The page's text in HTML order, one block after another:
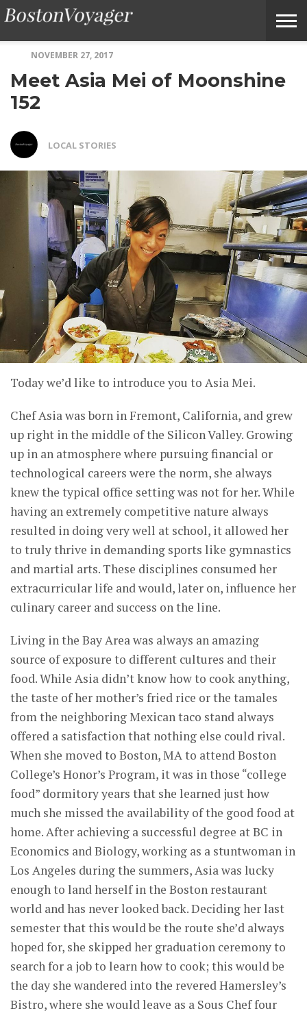
BOSTONVOYAGER
A
STORY
OF
SERVICE
FAQS
NOVEMBER 27, 2017
Meet Asia Mei of Moonshine
152
LOCAL STORIES
Today we’d like to introduce you to Asia Mei.
Chef Asia was born in Fremont, California, and grew
up right in the middle of the Silicon Valley. Growing
up in an atmosphere where pursuing financial or
technological careers were the norm, she always
knew the typical office setting was not for her. While
having an extremely competitive nature always
resulted in doing very well at school, it allowed her
to truly thrive in demanding sports like gymnastics
and martial arts. These disciplines consumed her
extracurricular life and would, later on, influence her
culinary career and success on the line.
Living in the Bay Area was always an amazing
source of exposure to different cultures and their
food. While Asia didn’t know how to cook anything,
the taste of her mother’s fried rice or the tamales
from the neighboring Mexican taco stand always
offered a satisfaction that nothing else could rival.
When she moved to Boston, MA to attend Boston
College’s Honor’s Program, it was in those “college
food” dormitory years that she learned just how
much she missed the availability of the good food at
home. After achieving a successful degree at BC in
Economics and Biology, working as a stuntwoman in
Los Angeles during the summers, Asia was lucky
enough to land herself in the Boston restaurant
world and has never looked back. Deciding her last
semester that this would be the route she’d always
hoped for, she skipped her graduation ceremony to
search for a job to learn how to cook; this would be
the day she wandered into the revered Hamersley’s
Bistro, where she would leave as a Sous Chef four